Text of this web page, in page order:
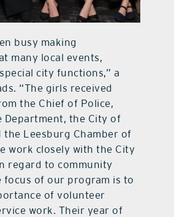
busy making
many local events,
city functions,” a
“The girls received
the Chief of Police,
Department, the City of
the Leesburg Chamber of
work closely with the City
regard to community
focus of our program is to
of volunteer
work. Their year of